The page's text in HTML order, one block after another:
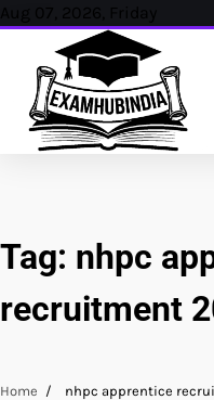
Skip
content
Aug 07, 2026, Friday
Tag: nhpc
recruitment
Home nhpc apprentice